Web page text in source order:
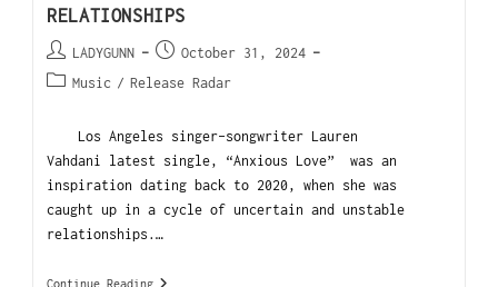
RELATIONSHIPS
LADYGUNN
October 31, 2024
Music / Release Radar
Los Angeles singer-songwriter Lauren
Vahdani latest single, “Anxious Love” was an
inspiration dating back to 2020, when she was
caught up in a cycle of uncertain and unstable
relationships.…
Continue Reading